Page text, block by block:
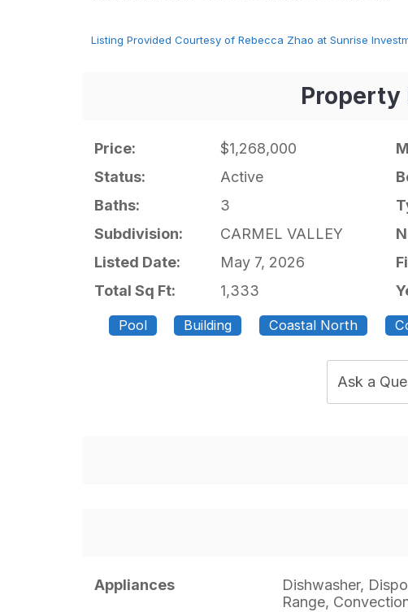
Listing Provided Courtesy of Rebecca Zhao at Sunrise
Property
Price: $1,268,000
Status:
Active
Baths:
3
Subdivision:
CARMEL VALLEY
Listed Date:
May 7, 2026
Total Sq Ft:
1,333
Pool Building Coastal North
Ask a
Appliances
Dishwasher,
Range,